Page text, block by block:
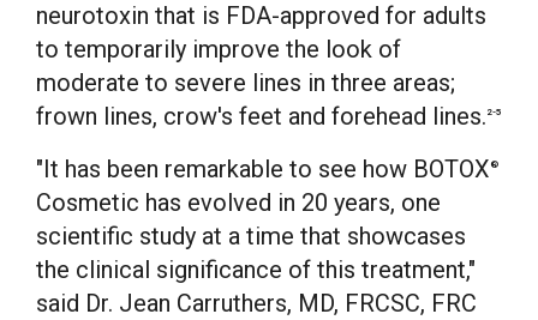
neurotoxin that is FDA-approved for adults
to temporarily improve the look of
moderate to severe lines in three areas;
frown lines, crow's feet and forehead lines. 2-5
"It has been remarkable to see how BOTOX ®
Cosmetic has evolved in 20 years, one
scientific study at a time that showcases
the clinical significance of this treatment,"
said Dr. Jean Carruthers, MD, FRCSC, FRC